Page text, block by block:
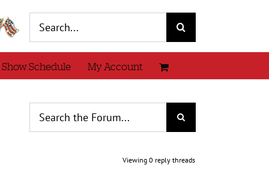
for:
Show Schedule My Account
Viewing 0 reply threads